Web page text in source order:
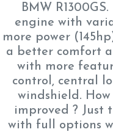
BMW
engine with
more power
a better comfort
with more
control, central
windshield.
improved ? Just
with full options